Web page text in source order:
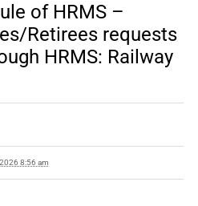
of HRMS –
Retirees requests
HRMS: Railway
8:56 am